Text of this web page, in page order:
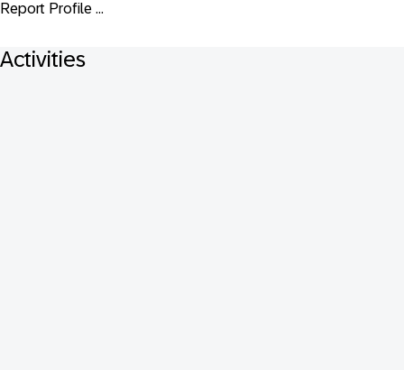
Report Profile ...
Activities